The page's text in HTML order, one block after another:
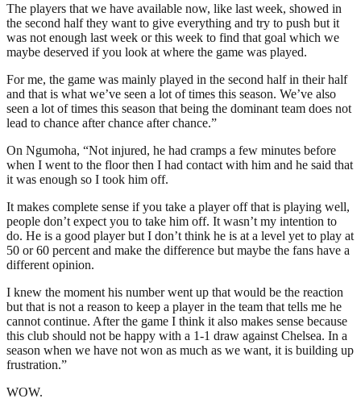
The players that we have available now, like last week, showed in
the second half they want to give everything and try to push but it
was not enough last week or this week to find that goal which we
maybe deserved if you look at where the game was played.
For me, the game was mainly played in the second half in their half
and that is what we’ve seen a lot of times this season. We’ve also
seen a lot of times this season that being the dominant team does not
lead to chance after chance after chance.”
On Ngumoha, “Not injured, he had cramps a few minutes before
when I went to the floor then I had contact with him and he said that
it was enough so I took him off.
It makes complete sense if you take a player off that is playing well,
people don’t expect you to take him off. It wasn’t my intention to
do. He is a good player but I don’t think he is at a level yet to play at
50 or 60 percent and make the difference but maybe the fans have a
different opinion.
I knew the moment his number went up that would be the reaction
but that is not a reason to keep a player in the team that tells me he
cannot continue. After the game I think it also makes sense because
this club should not be happy with a 1-1 draw against Chelsea. In a
season when we have not won as much as we want, it is building up
frustration.”
WOW.